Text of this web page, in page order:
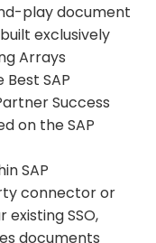
play document
exclusively
Arrays
SAP
Success
on the SAP
SAP
connector or
SSO,
documents